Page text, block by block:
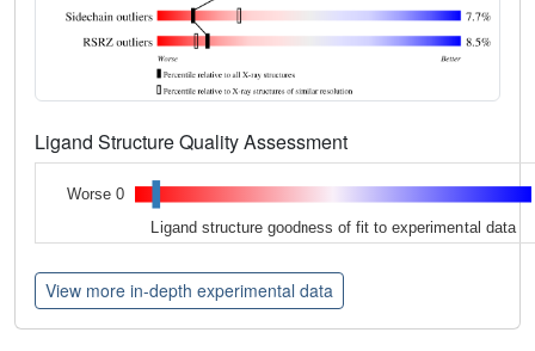
Ligand Structure Quality Assessment
Worse 0
Ligand structure goodness of fit to experimental data
View more in-depth experimental data